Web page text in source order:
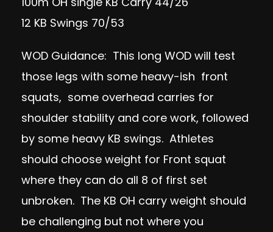
12 KB Swings 70/53
WOD Guidance: This long WOD will test
those legs with some heavy-ish front
squats, some overhead carries for
shoulder stability and core work, followed
by some heavy KB swings. Athletes
should choose weight for Front squat
where they can do all 8 of first set
unbroken. The KB OH carry weight should
be challenging but not where you